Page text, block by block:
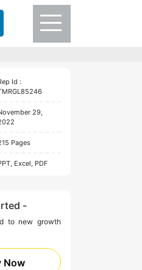
Id :
29,
Pages
Excel, PDF
-
to new growth
Now